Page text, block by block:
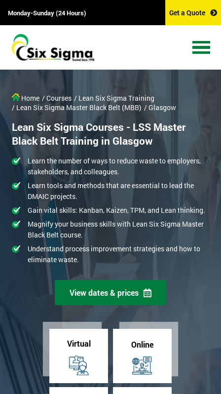
Monday-Sunday (24 Hours) Get a Quote
Home / Courses / Lean Six Sigma Training
/ Lean Six Sigma Master Black Belt (MBB) / Glasgow
Lean Six Sigma Courses - LSS Master
Black Belt Training in Glasgow
Learn the number of ways to reduce waste to employers,
stakeholders, and colleagues.
Learn tools and methods that are essential to lead the
DMAIC projects.
Gain vital skills: Kanban, Kaizen, TPM, and Lean thinking.
Magnify your business skills with Lean Six Sigma Master
Black Belt course.
Understand process improvement strategies and how to
eliminate waste.
View dates & prices
Virtual Online